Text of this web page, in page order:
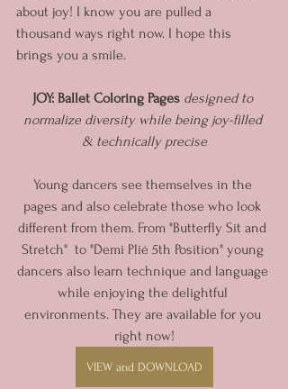
about joy! I know you are pulled a
thousand ways right now. I hope this
brings you a smile.
JOY: Ballet Coloring Pages designed to
normalize diversity while being joy-filled
& technically precise
Young dancers see themselves in the
pages and also celebrate those who look
different from them. From "Butterfly Sit and
Stretch"  to "Demi Plié 5th Position" young
dancers also learn technique and language
while enjoying the delightful
environments. They are available for you
right now!
VIEW and DOWNLOAD